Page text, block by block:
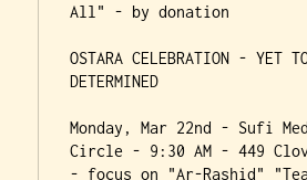
All" - by donation
OSTARA CELEBRATION - YET
DETERMINED
Monday, Mar 22nd - Sufi
Circle - 9:30 AM - 449
- focus on "Ar-Rashid"